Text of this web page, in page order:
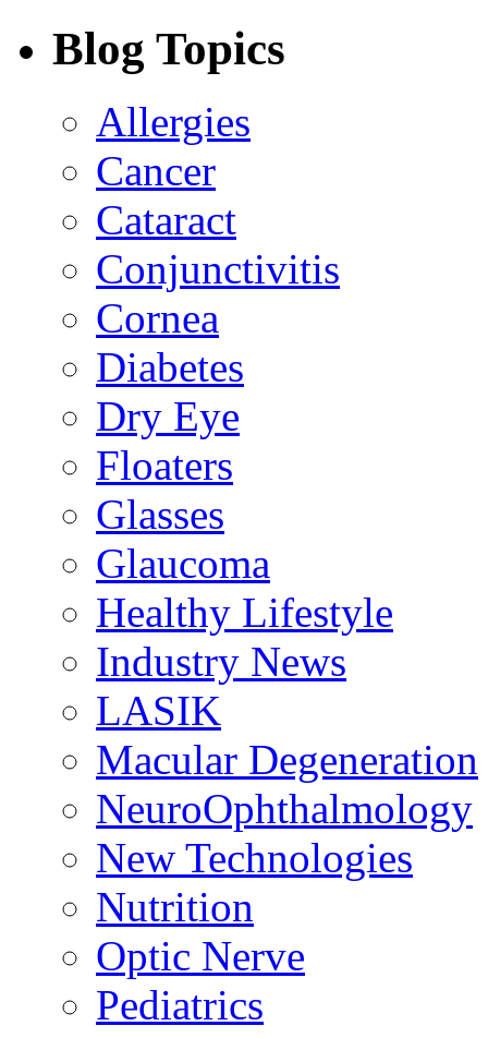
Blog Topics
Allergies
Cancer
Cataract
Conjunctivitis
Cornea
Diabetes
Dry Eye
Floaters
Glasses
Glaucoma
Healthy Lifestyle
Industry News
LASIK
Macular Degeneration
NeuroOphthalmology
New Technologies
Nutrition
Optic Nerve
Pediatrics